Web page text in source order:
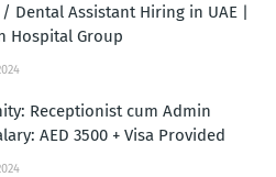
Dental Assistant Hiring in UAE |
Hospital Group
Receptionist cum Admin
AED 3500 + Visa Provided